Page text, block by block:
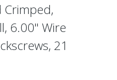
Crimped,
6.00" Wire
21